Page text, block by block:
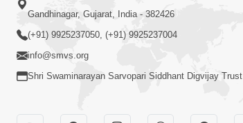
Gandhinagar, Gujarat, India - 382426
(+91) 9925237050, (+91) 9925237004
info@smvs.org
Shri Swaminarayan Sarvopari Siddhant Digvijay Trust